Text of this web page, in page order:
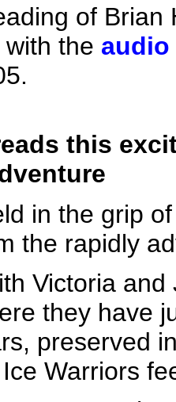
of Brian
the
this
in the grip
the rapidly
Victoria
they have
preserved
Warriors